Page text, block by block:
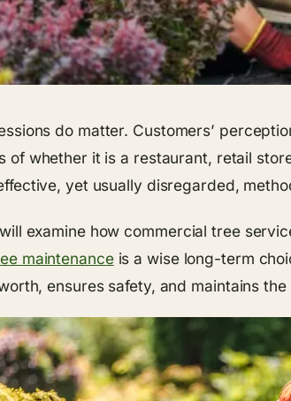
do matter. Customers’
of whether it is a restaurant, retail
yet usually disregarded,
examine how commercial tree
maintenanceis a wise long-term
ensures safety, and maintains